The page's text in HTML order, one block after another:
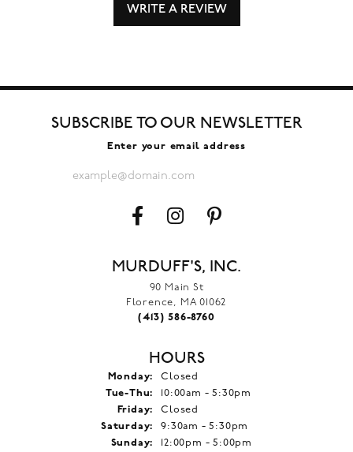
WRITE A REVIEW
SUBSCRIBE TO OUR NEWSLETTER
Enter your email address
MURDUFF'S, INC.
90 Main St
Florence, MA 01062
(413) 586-8760
HOURS
Monday:
Closed
Tue-Thu: Tuesday - Thursday:
10:00am - 5:30pm
Friday:
Closed
Saturday:
9:30am - 5:30pm
Sunday:
12:00pm - 5:00pm